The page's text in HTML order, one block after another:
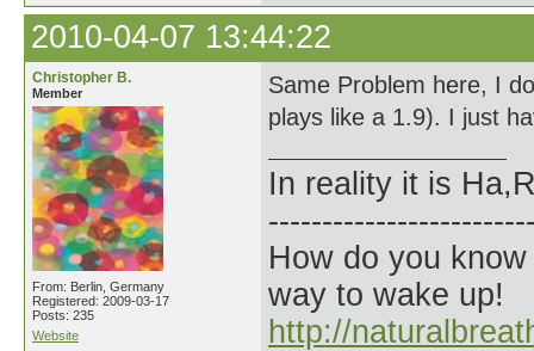
2010-04-07 13:44:22
Christopher B.
Member
From: Berlin, Germany
Registered: 2009-03-17
Posts: 235
Website
Same Problem here, I
plays like a 1.9). I just
In reality it is
How do you
way to wake up!
http://